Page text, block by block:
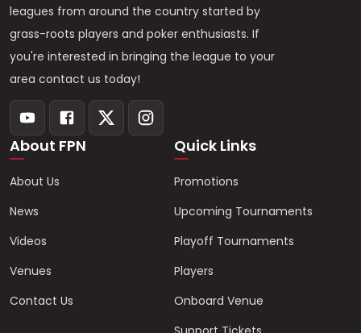
leagues from around the country started by
grass-roots players and poker enthusiasts. If
you're interested in bringing the league to your
area contact us today!
About FPN
About Us
News
Videos
Venues
Contact Us
Quick Links
Promotions
Upcoming Tournaments
Playoff Tournaments
Players
Onboard Venue